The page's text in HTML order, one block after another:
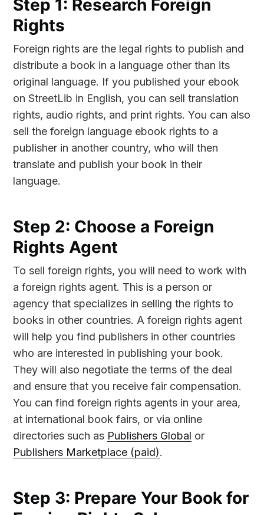
Step 1: Research Foreign
Rights
Foreign rights are the legal rights to publish and
distribute a book in a language other than its
original language. If you published your ebook
on StreetLib in English, you can sell translation
rights, audio rights, and print rights. You can also
sell the foreign language ebook rights to a
publisher in another country, who will then
translate and publish your book in their
language.
Step 2: Choose a Foreign
Rights Agent
To sell foreign rights, you will need to work with
a foreign rights agent. This is a person or
agency that specializes in selling the rights to
books in other countries. A foreign rights agent
will help you find publishers in other countries
who are interested in publishing your book.
They will also negotiate the terms of the deal
and ensure that you receive fair compensation.
You can find foreign rights agents in your area,
at international book fairs, or via online
directories such as Publishers Global or
Publishers Marketplace (paid).
Step 3: Prepare Your Book for